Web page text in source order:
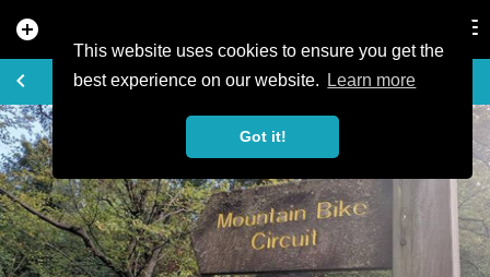
This website uses cookies to ensure you get the
best experience on our website.
Learn more
Got it!
add_circle
keyboard_arrow_left
TRAIL GUIDE favorite_border